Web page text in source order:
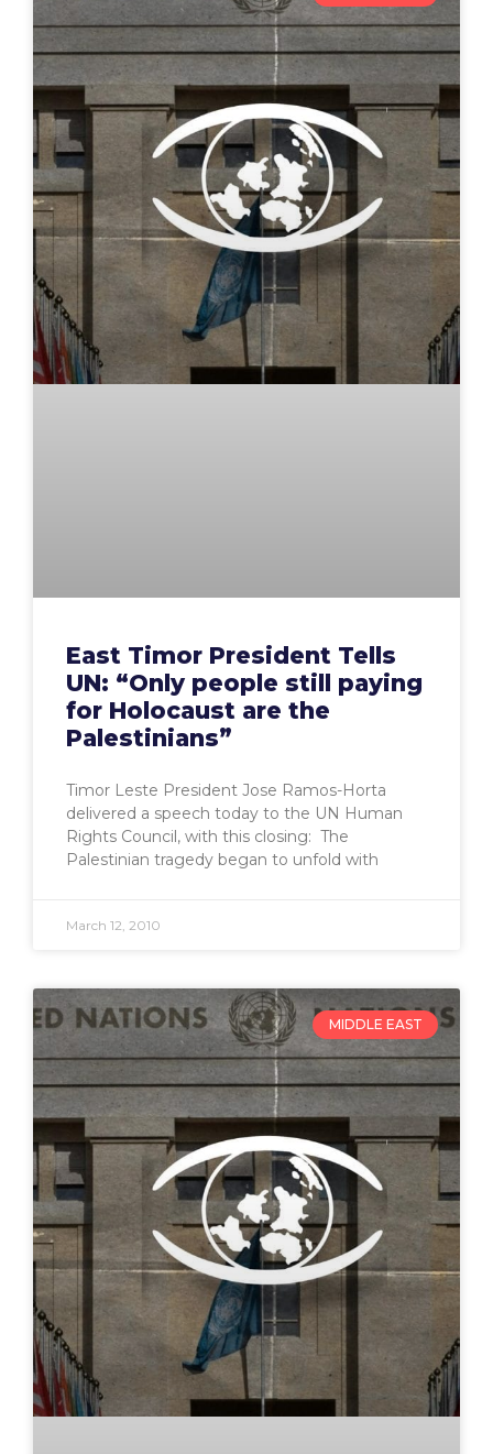
East Timor President Tells
UN: “Only people still paying
for Holocaust are the
Palestinians”
Timor Leste President Jose Ramos-Horta
delivered a speech today to the UN Human
Rights Council, with this closing: The
Palestinian tragedy began to unfold with
March 12, 2010
MIDDLE EAST